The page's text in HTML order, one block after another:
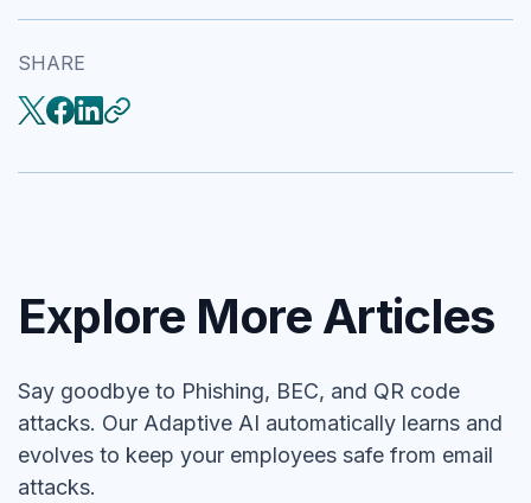
SHARE
Explore More Articles
Say goodbye to Phishing, BEC, and QR code
attacks. Our Adaptive AI automatically learns and
evolves to keep your employees safe from email
attacks.